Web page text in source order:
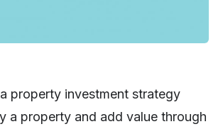
property investment strategy
a property and add value through